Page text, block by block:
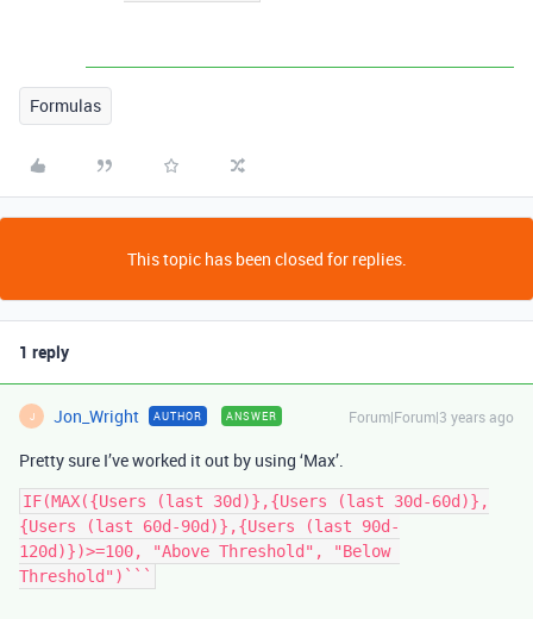
Formulas
This topic has been closed for replies.
1 reply
J Jon_Wright AUTHOR ANSWER Forum|Forum|3 years ago
Pretty sure I’ve worked it out by using ‘Max’.
IF(MAX({Users (last 30d)},{Users (last 30d-60d)},
{Users (last 60d-90d)},{Users (last 90d-
120d)})>=100, "Above Threshold", "Below
Threshold")```